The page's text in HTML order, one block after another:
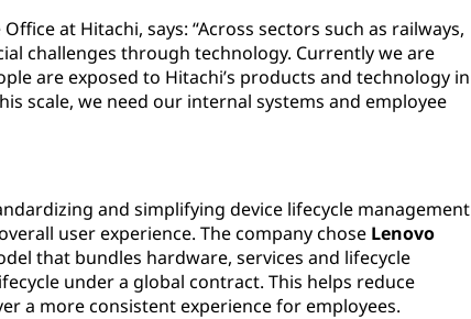
at Hitachi, says: “Across sectors such as railways,
challenges through technology. Currently we are
are exposed to Hitachi’s products and technology in
scale, we need our internal systems and employee
and simplifying device lifecycle management
user experience. The company chose Lenovo
that bundles hardware, services and lifecycle
under a global contract. This helps reduce
a more consistent experience for employees.